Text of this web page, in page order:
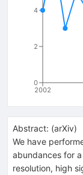
2002
0
2
4
Abstract: (arXiv)
We have
abundances for
resolution, high